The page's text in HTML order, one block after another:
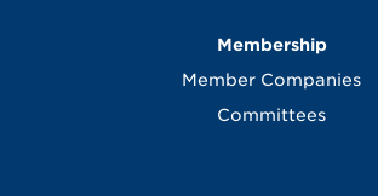
Membership
Member Companies
Committees